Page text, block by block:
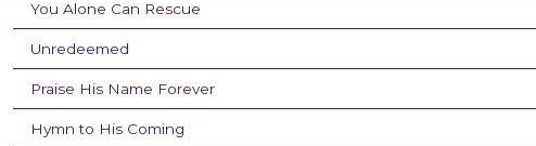
You Alone Can Rescue
Unredeemed
Praise His Name Forever
Hymn to His Coming